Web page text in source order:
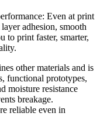
Even at print
adhesion, smooth
to print faster, smarter,
other materials and is
functional prototypes,
moisture resistance
breakage.
reliable even in